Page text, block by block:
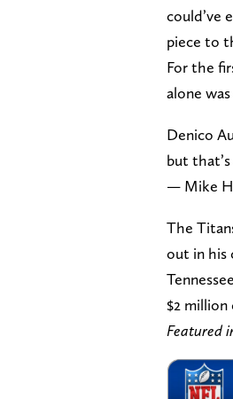
could’ve
piece to
For the
alone
Denico
but
— Mike
The
out in his
$2 million
Featured